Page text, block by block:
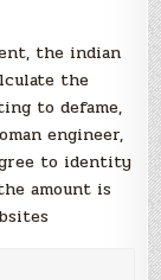
the indian
the
to defame,
engineer,
to identity
amount is